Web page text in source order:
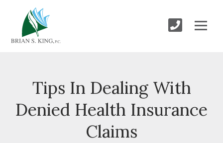
Tips In Dealing With
Denied Health Insurance
Claims